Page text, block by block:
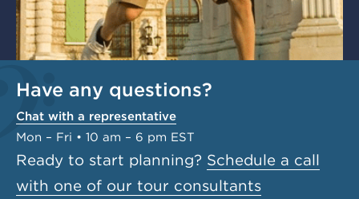
Have any questions?
Chat with a representative
Mon – Fri • 10 am – 6 pm EST
Ready to start planning? Schedule a call
with one of our tour consultants